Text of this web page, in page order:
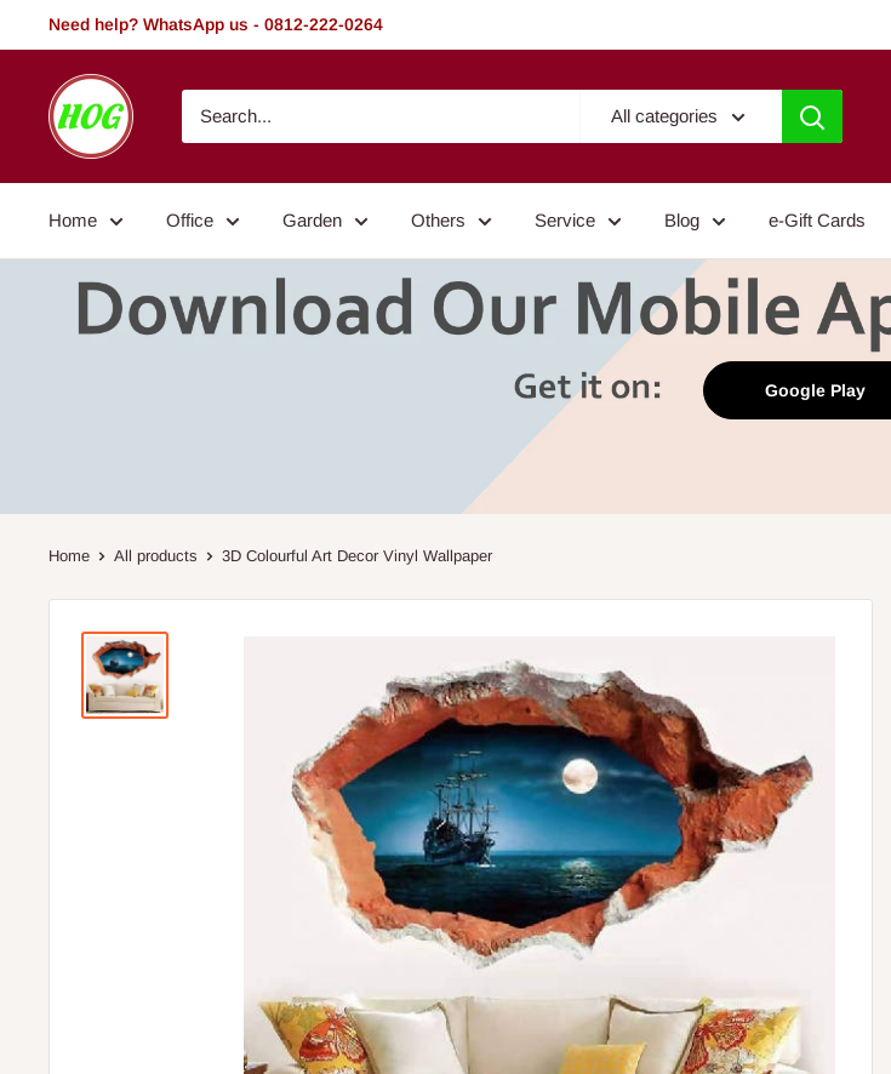
to
Need help? WhatsApp us - 0812-222-0264
HOG
-
Home.
Garden
All categories
Home Office Garden Others Service Blog e-Gift Cards
Google Play
Home All products 3D Colourful Art Decor Vinyl Wallpaper